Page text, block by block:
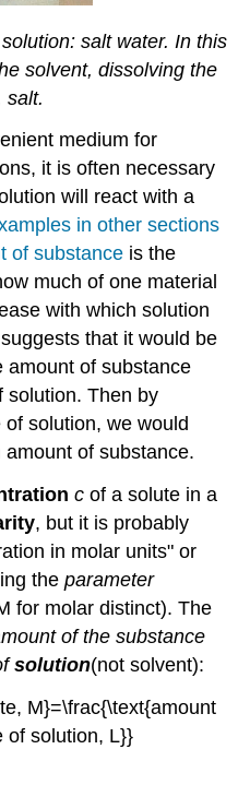
salt water. In this
solvent, dissolving the
salt.
medium for
it is often necessary
will react with a
in other sections
of substance is the
much of one material
with which solution
that it would be
amount of substance
solution. Then by
solution, we would
of substance.
c of a solute in a
, but it is probably
in molar units" or
theparameter
for molar distinct). The
of the substance
solution(not solvent):
M}=\frac{\text{amount
of solution, L}}